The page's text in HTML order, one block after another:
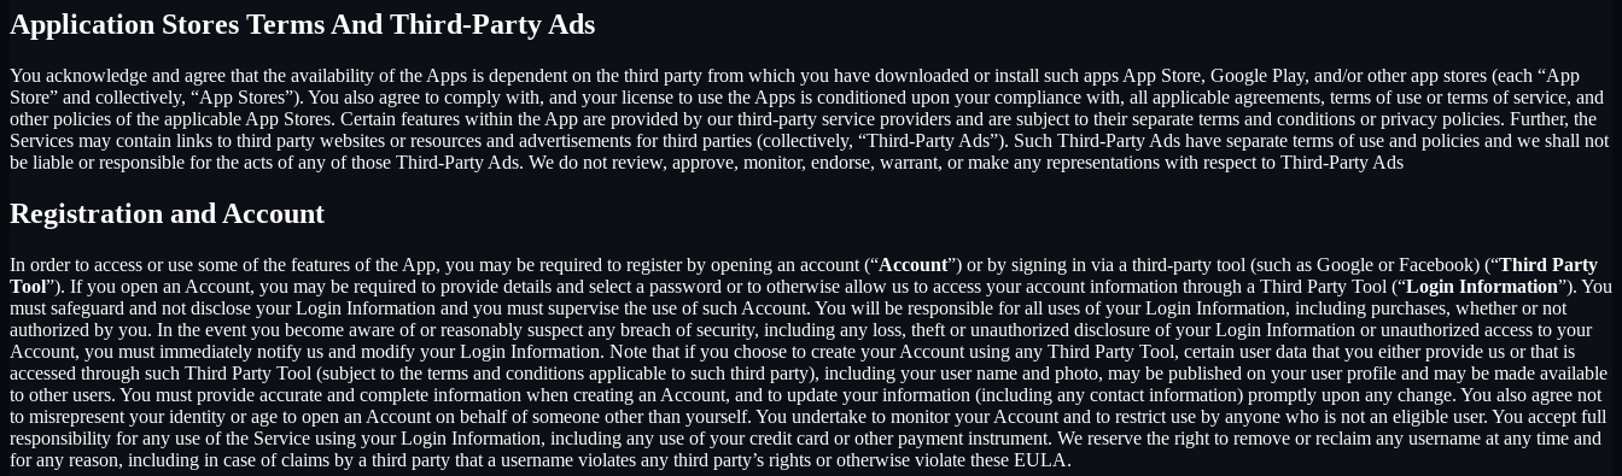
Application Stores Terms And Third-Party Ads
You acknowledge and agree that the availability of the Apps is dependent on the third party from which you have downloaded or install such apps App Store, Google Play, and/or other app stores (each “App
Store” and collectively, “App Stores”). You also agree to comply with, and your license to use the Apps is conditioned upon your compliance with, all applicable agreements, terms of use or terms of service, and
other policies of the applicable App Stores. Certain features within the App are provided by our third-party service providers and are subject to their separate terms and conditions or privacy policies. Further, the
Services may contain links to third party websites or resources and advertisements for third parties (collectively, “Third-Party Ads”). Such Third-Party Ads have separate terms of use and policies and we shall not
be liable or responsible for the acts of any of those Third-Party Ads. We do not review, approve, monitor, endorse, warrant, or make any representations with respect to Third-Party Ads
Registration and Account
In order to access or use some of the features of the App, you may be required to register by opening an account (“Account”) or by signing in via a third-party tool (such as Google or Facebook) (“Third Party
Tool”). If you open an Account, you may be required to provide details and select a password or to otherwise allow us to access your account information through a Third Party Tool (“Login Information”). You
must safeguard and not disclose your Login Information and you must supervise the use of such Account. You will be responsible for all uses of your Login Information, including purchases, whether or not
authorized by you. In the event you become aware of or reasonably suspect any breach of security, including any loss, theft or unauthorized disclosure of your Login Information or unauthorized access to your
Account, you must immediately notify us and modify your Login Information. Note that if you choose to create your Account using any Third Party Tool, certain user data that you either provide us or that is
accessed through such Third Party Tool (subject to the terms and conditions applicable to such third party), including your user name and photo, may be published on your user profile and may be made available
to other users. You must provide accurate and complete information when creating an Account, and to update your information (including any contact information) promptly upon any change. You also agree not
to misrepresent your identity or age to open an Account on behalf of someone other than yourself. You undertake to monitor your Account and to restrict use by anyone who is not an eligible user. You accept full
responsibility for any use of the Service using your Login Information, including any use of your credit card or other payment instrument. We reserve the right to remove or reclaim any username at any time and
for any reason, including in case of claims by a third party that a username violates any third party’s rights or otherwise violate these EULA.